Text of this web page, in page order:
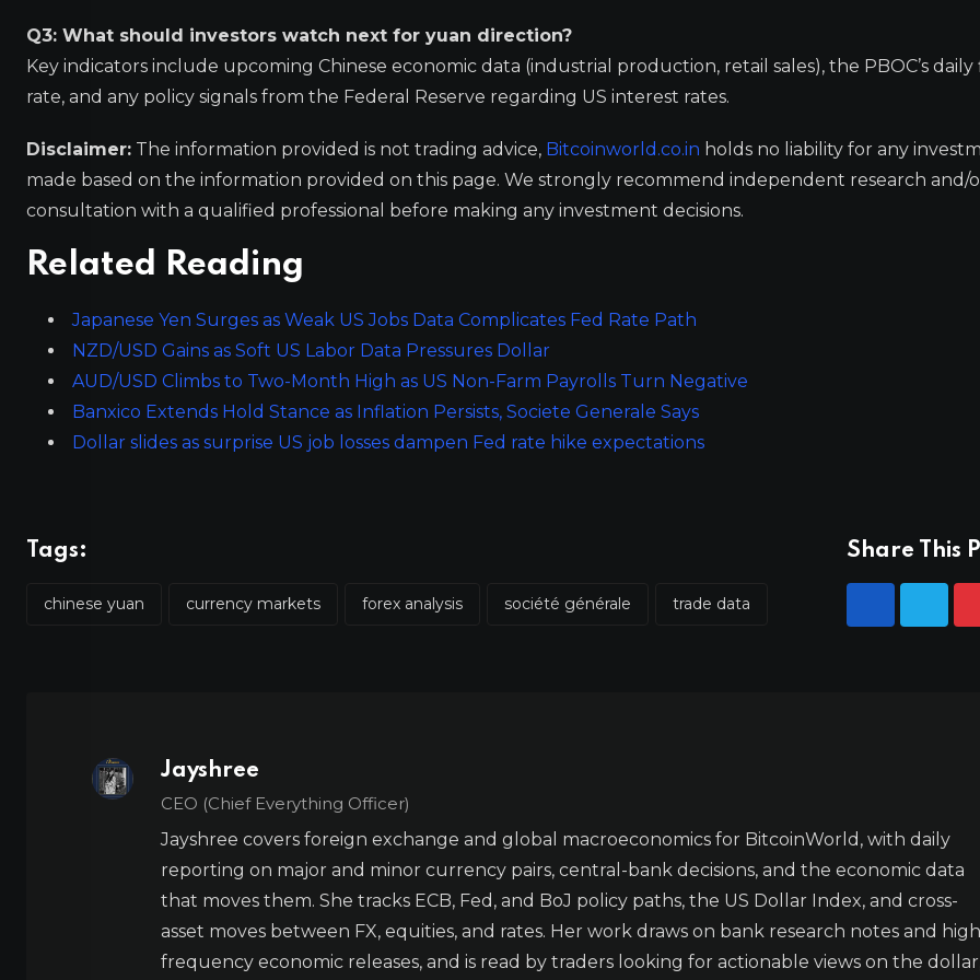
Q3: What should investors watch next for yuan direction?
Key indicators include upcoming Chinese economic data (industrial production, retail sales), the PBOC’s daily
rate, and any policy signals from the Federal Reserve regarding US interest rates.
Disclaimer: The information provided is not trading advice, Bitcoinworld.co.in holds no liability for any
made based on the information provided on this page. We strongly recommend independent research and/
consultation with a qualified professional before making any investment decisions.
Related Reading
Japanese Yen Surges as Weak US Jobs Data Complicates Fed Rate Path
NZD/USD Gains as Soft US Labor Data Pressures Dollar
AUD/USD Climbs to Two-Month High as US Non-Farm Payrolls Turn Negative
Banxico Extends Hold Stance as Inflation Persists, Societe Generale Says
Dollar slides as surprise US job losses dampen Fed rate hike expectations
Tags:
chinese yuan currency markets forex analysis société générale trade data
Share This
Jayshree
CEO (Chief Everything Officer)
Jayshree covers foreign exchange and global macroeconomics for BitcoinWorld, with daily
reporting on major and minor currency pairs, central-bank decisions, and the economic data
that moves them. She tracks ECB, Fed, and BoJ policy paths, the US Dollar Index, and cross-
asset moves between FX, equities, and rates. Her work draws on bank research notes and
frequency economic releases, and is read by traders looking for actionable views on the